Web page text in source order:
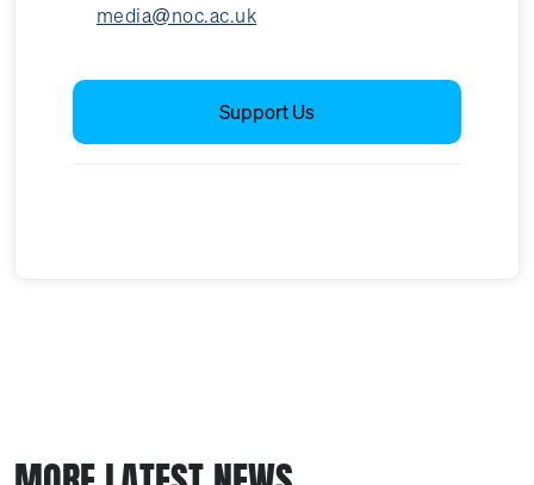
media@noc.ac.uk
Support Us